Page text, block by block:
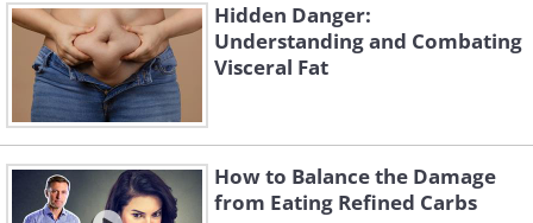
Hidden Danger:
Understanding and Combating
Visceral Fat
How to Balance the Damage
from Eating Refined Carbs